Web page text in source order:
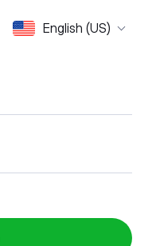
English (US)